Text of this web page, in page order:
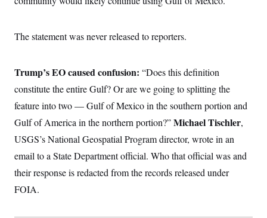
The statement was never released to reporters.
Trump’s EO caused confusion: “Does this definition
constitute the entire Gulf? Or are we going to splitting the
feature into two — Gulf of Mexico in the southern portion and
Gulf of America in the northern portion?”Michael Tischler,
USGS’s National Geospatial Program director, wrote in an
email to a State Department official. Who that official was and
their response is redacted from the records released under
FOIA.